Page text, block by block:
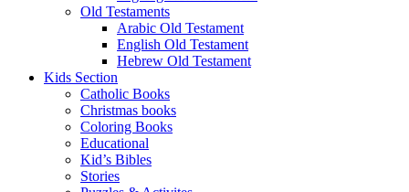
Old Testaments
Arabic Old Testament
English Old Testament
Hebrew Old Testament
Kids Section
Catholic Books
Christmas books
Coloring Books
Educational
Kid’s Bibles
Stories